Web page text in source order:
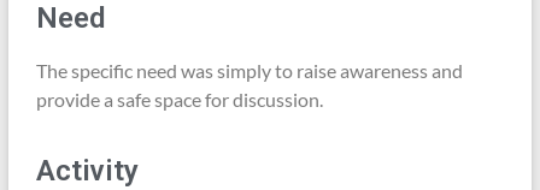
Need
The specific need was simply to raise awareness and
provide a safe space for discussion.
Activity